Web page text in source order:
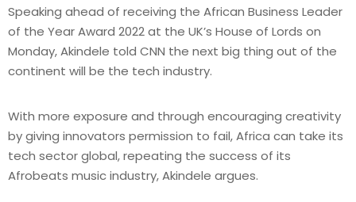
Speaking ahead of receiving the African Business Leader
of the Year Award 2022 at the UK’s House of Lords on
Monday, Akindele told CNN the next big thing out of the
continent will be the tech industry.
With more exposure and through encouraging creativity
by giving innovators permission to fail, Africa can take its
tech sector global, repeating the success of its
Afrobeats music industry, Akindele argues.